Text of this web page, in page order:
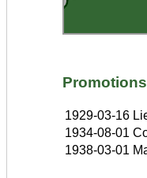
Promotions
1929-03-16
1934-08-01
1938-03-01